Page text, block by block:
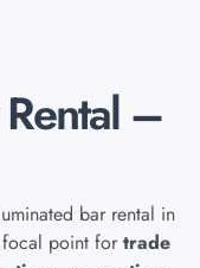
–
bar rental in
focal point for trade